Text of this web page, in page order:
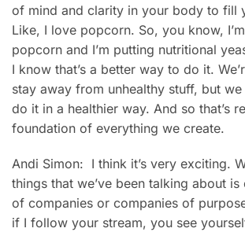
of mind and clarity in your body to fill
Like, I love popcorn. So, you know,
popcorn and I’m putting nutritional
I know that’s a better way to do it.
stay away from unhealthy stuff, but
do it in a healthier way. And so that’s
foundation of everything we create.
Andi Simon: I think it’s very exciting.
things that we’ve been talking about
of companies or companies of
if I follow your stream, you see